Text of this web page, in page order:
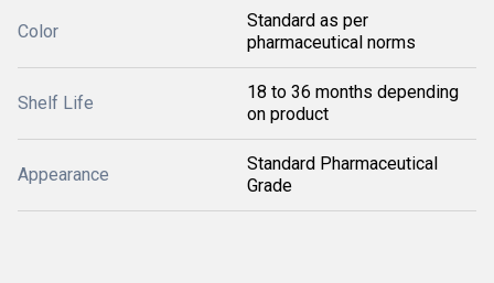
Color
Standard as per
pharmaceutical norms
Shelf Life
18 to 36 months depending
on product
Appearance
Standard Pharmaceutical
Grade